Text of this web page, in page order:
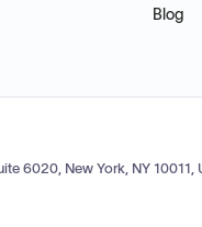
Blog
6020, New York, NY 10011,